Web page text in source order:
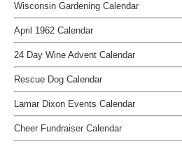
Wisconsin Gardening Calendar
April 1962 Calendar
24 Day Wine Advent Calendar
Rescue Dog Calendar
Lamar Dixon Events Calendar
Cheer Fundraiser Calendar